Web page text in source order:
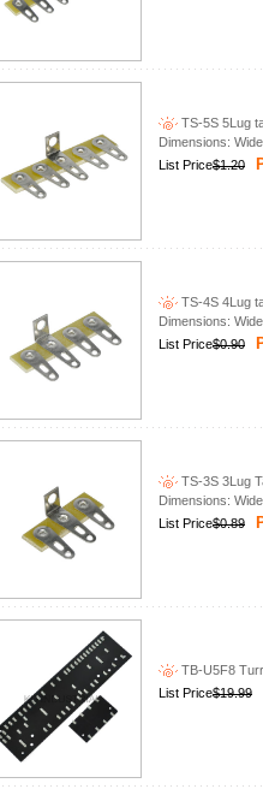
TS-5S 5Lug
Dimensions:
List Price$1.20
TS-4S 4Lug
Dimensions:
List Price$0.90
TS-3S 3Lug
Dimensions:
List Price$0.89
TB-U5F8
List Price$19.99